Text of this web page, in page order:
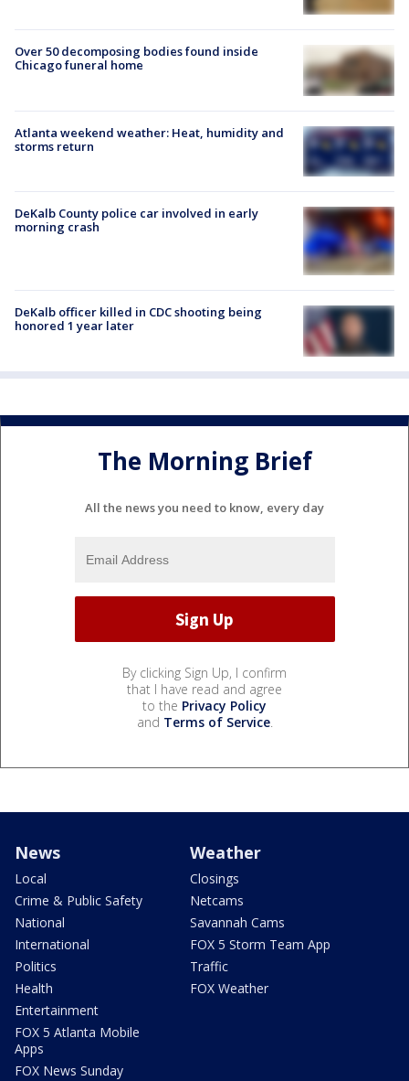
Over 50 decomposing bodies found inside
Chicago funeral home
Atlanta weekend weather: Heat, humidity and
storms return
DeKalb County police car involved in early
morning crash
DeKalb officer killed in CDC shooting being
honored 1 year later
The Morning Brief
All the news you need to know, every day
By clicking Sign Up, I confirm
that I have read and agree
to the Privacy Policy
and Terms of Service.
News
Local
Crime & Public Safety
National
International
Politics
Health
Entertainment
FOX 5 Atlanta Mobile
Apps
FOX News Sunday
Weather
Closings
Netcams
Savannah Cams
FOX 5 Storm Team App
Traffic
FOX Weather